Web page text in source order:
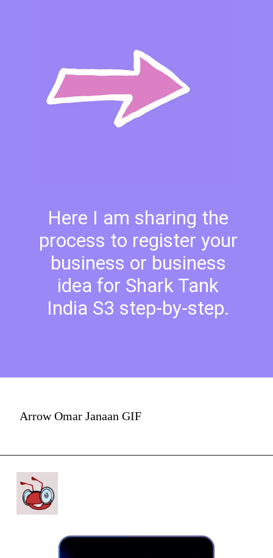
Here I am sharing the
process to register your
business or business
idea for Shark Tank
India S3 step-by-step.
Arrow Omar Janaan GIF